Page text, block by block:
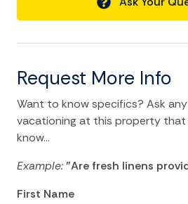
Historic
Marina
Shopping
Request More Info
Want to know specifics? Ask
vacationing at this property that
know...
Example:"Are fresh linens
First Name